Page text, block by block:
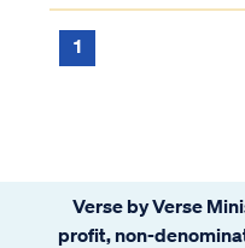
lukewarm
1
Verse by Verse
profit, non-